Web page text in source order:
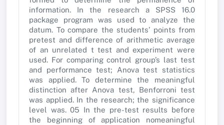
information. In the research a SPSS 16.0
package program was used to analyze the
datum. To compare the students’ points from
pretest and difference of arithmetic average
of an unrelated t test and experiment were
used. For comparing control group’s last test
and performance test; Anova test statistics
was applied. To determine the meaningful
distinction after Anova test, Benforroni test
was applied. In the research; the significance
level was. 05 In the pre-test results before
the beginning of application nomeaningful